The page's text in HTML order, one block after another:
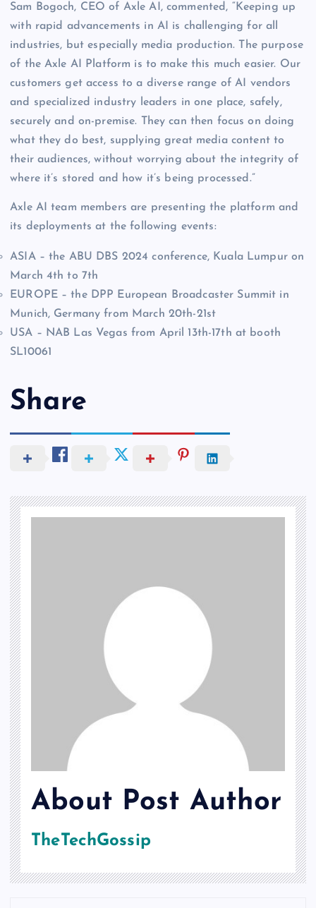
Sam Bogoch, CEO of Axle AI, commented, “Keeping up
with rapid advancements in AI is challenging for all
industries, but especially media production. The purpose
of the Axle AI Platform is to make this much easier. Our
customers get access to a diverse range of AI vendors
and specialized industry leaders in one place, safely,
securely and on-premise. They can then focus on doing
what they do best, supplying great media content to
their audiences, without worrying about the integrity of
where it’s stored and how it’s being processed.”
Axle AI team members are presenting the platform and
its deployments at the following events:
ASIA – the ABU DBS 2024 conference, Kuala Lumpur on
March 4th to 7th
EUROPE – the DPP European Broadcaster Summit in
Munich, Germany from March 20th-21st
USA – NAB Las Vegas from April 13th-17th at booth
SL10061
Share
About Post Author
TheTechGossip